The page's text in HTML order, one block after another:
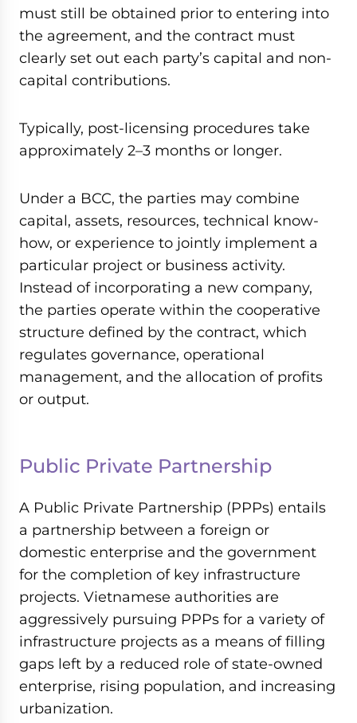
must still be obtained prior to entering into
the agreement, and the contract must
clearly set out each party’s capital and non-
capital contributions.
Typically, post-licensing procedures take
approximately 2–3 months or longer.
Under a BCC, the parties may combine
capital, assets, resources, technical know-
how, or experience to jointly implement a
particular project or business activity.
Instead of incorporating a new company,
the parties operate within the cooperative
structure defined by the contract, which
regulates governance, operational
management, and the allocation of profits
or output.
Public Private Partnership
A Public Private Partnership (PPPs) entails
a partnership between a foreign or
domestic enterprise and the government
for the completion of key infrastructure
projects. Vietnamese authorities are
aggressively pursuing PPPs for a variety of
infrastructure projects as a means of filling
gaps left by a reduced role of state-owned
enterprise, rising population, and increasing
urbanization.